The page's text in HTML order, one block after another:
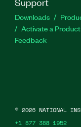
Downloads
Activate a Product
Feedback
© 2026 NATIONAL
+1 877 388 1952